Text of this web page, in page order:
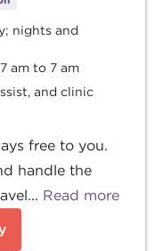
nights and
am to 7 am
and clinic
free to you.
handle the
Read more